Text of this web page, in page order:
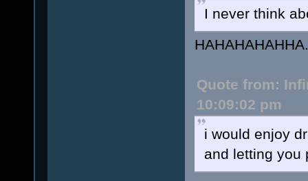
I never think
Quote from:
10:09:02 pm
i would enjoy
and letting you